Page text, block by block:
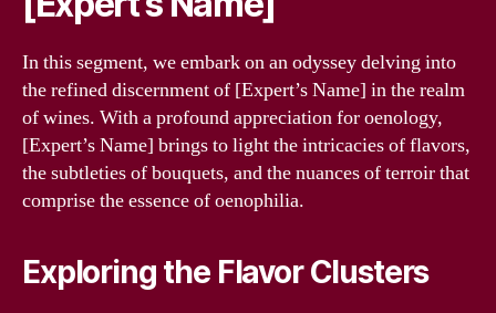
In this segment, we embark on an odyssey delving into
the refined discernment of [Expert’s Name] in the realm
of wines. With a profound appreciation for oenology,
[Expert’s Name] brings to light the intricacies of flavors,
the subtleties of bouquets, and the nuances of terroir that
comprise the essence of oenophilia.
Exploring the Flavor Clusters